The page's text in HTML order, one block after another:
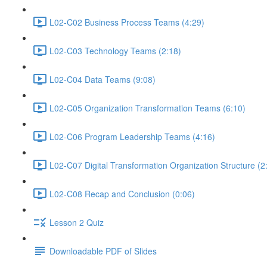
L02-C02 Business Process Teams (4:29)
L02-C03 Technology Teams (2:18)
L02-C04 Data Teams (9:08)
L02-C05 Organization Transformation Teams (6:10)
L02-C06 Program Leadership Teams (4:16)
L02-C07 Digital Transformation Organization Structure
L02-C08 Recap and Conclusion (0:06)
Lesson 2 Quiz
Downloadable PDF of Slides